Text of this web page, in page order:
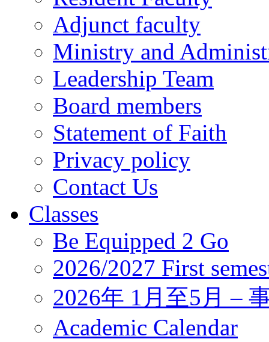
Adjunct faculty
Ministry and
Leadership Team
Board members
Statement of Faith
Privacy policy
Contact Us
Classes
Be Equipped 2 Go
2026/2027 First
2026年 1月至5月 –
Academic Calendar